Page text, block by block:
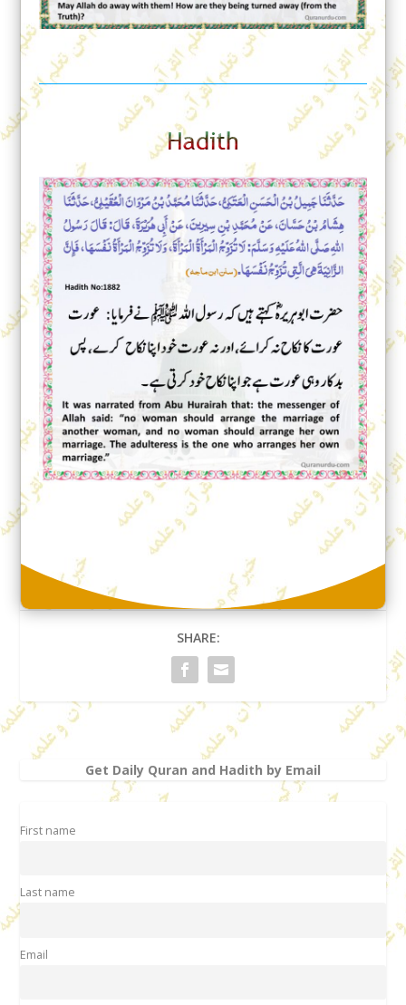
SHARE:
Get Daily Quran and Hadith by Email
First name
Last name
Email